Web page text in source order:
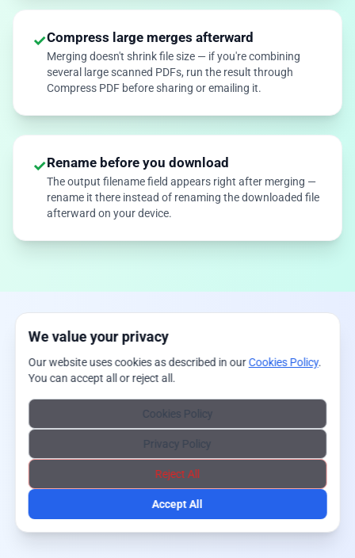
✓Compress large merges afterward
Merging doesn't shrink file size — if you're combining
several large scanned PDFs, run the result through
Compress PDF before sharing or emailing it.
✓Rename before you download
The output filename field appears right after merging —
rename it there instead of renaming the downloaded file
afterward on your device.
We value your privacy
Our website uses cookies as described in ourCookies Policy.
You can accept all or reject all.
Cookies Policy
Privacy Policy
Reject All
Accept All